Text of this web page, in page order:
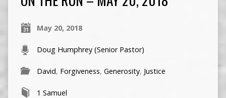
May 20, 2018
Doug Humphrey (Senior Pastor)
David, Forgiveness, Generosity, Justice
1 Samuel